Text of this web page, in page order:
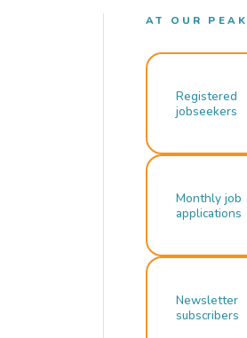
AT OUR PEAK
Registered
jobseekers
Monthly job
applications
Newsletter
subscribers